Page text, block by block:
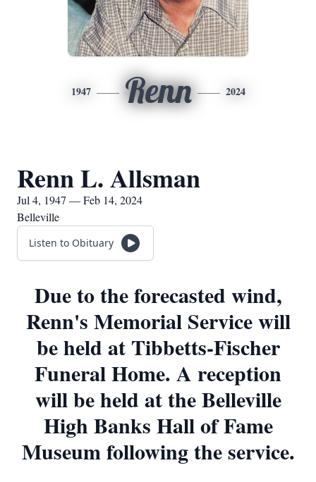
1947 Renn 2024
Renn L. Allsman
Jul 4, 1947 — Feb 14, 2024
Belleville
Listen to Obituary
Due to the forecasted wind,
Renn's Memorial Service will
be held at Tibbetts-Fischer
Funeral Home. A reception
will be held at the Belleville
High Banks Hall of Fame
Museum following the service.